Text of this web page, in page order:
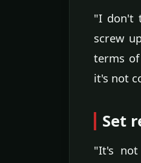
"I don't
screw
terms
it's not
Set
"It's